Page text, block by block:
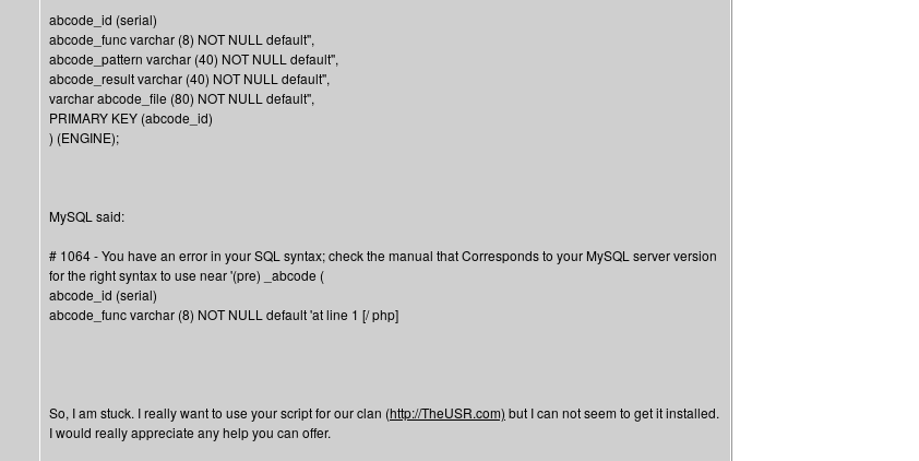
abcode_id (serial)
abcode_func varchar (8) NOT NULL default'',
abcode_pattern varchar (40) NOT NULL default'',
abcode_result varchar (40) NOT NULL default'',
varchar abcode_file (80) NOT NULL default'',
PRIMARY KEY (abcode_id)
) (ENGINE);
MySQL said:
# 1064 - You have an error in your SQL syntax; check the manual that Corresponds to your MySQL server version
for the right syntax to use near '(pre) _abcode (
abcode_id (serial)
abcode_func varchar (8) NOT NULL default 'at line 1 [/ php]
So, I am stuck. I really want to use your script for our clan (http://TheUSR.com) but I can not seem to get it installed.
I would really appreciate any help you can offer.